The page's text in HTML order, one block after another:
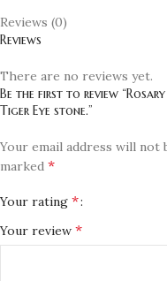
Reviews (0)
Reviews
There are no reviews yet.
Be the first to review
Tiger Eye stone.”
Your email address will not
marked *
Your rating *
Your review *